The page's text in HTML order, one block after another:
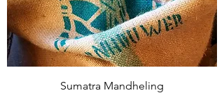
Sumatra Mandheling